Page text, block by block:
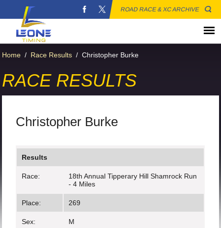
ROAD RACE & XC ARCHIVE
Home / Race Results / Christopher Burke
RACE RESULTS
Christopher Burke
Results
Race:
18th Annual Tipperary Hill Shamrock Run
- 4 Miles
Place: 269
Sex: M